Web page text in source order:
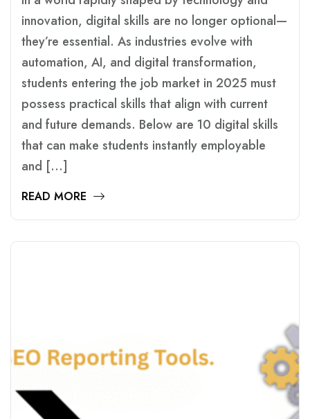
innovation, digital skills are no longer optional—
they’re essential. As industries evolve with
automation, AI, and digital transformation,
students entering the job market in 2025 must
possess practical skills that align with current
and future demands. Below are 10 digital skills
that can make students instantly employable
and […]
READ MORE